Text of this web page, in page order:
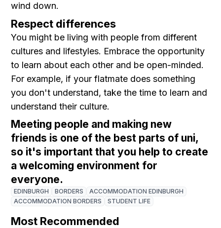
wind down.
Respect differences
You might be living with people from different
cultures and lifestyles. Embrace the opportunity
to learn about each other and be open-minded.
For example, if your flatmate does something
you don't understand, take the time to learn and
understand their culture.
Meeting people and making new
friends is one of the best parts of uni,
so it's important that you help to create
a welcoming environment for
everyone.
EDINBURGH BORDERS
ACCOMMODATION EDINBURGH
ACCOMMODATION BORDERS
STUDENT LIFE
Most Recommended